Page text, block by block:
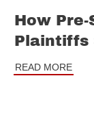
How
Plaintiffs
READ MORE